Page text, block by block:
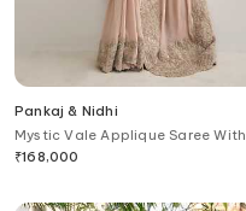
Pankaj & Nidhi
Mystic Vale Applique Saree With
Blouse
₹168,000